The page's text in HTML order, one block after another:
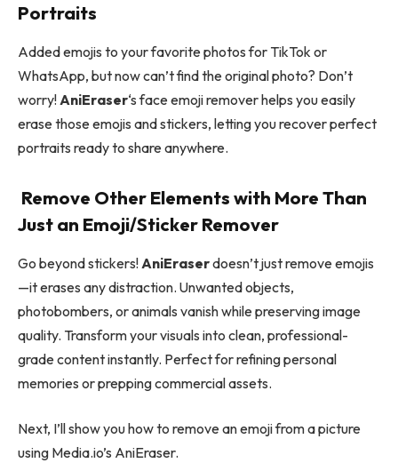
Portraits
Added emojis to your favorite photos for TikTok or
WhatsApp, but now can’t find the original photo? Don’t
worry! AniEraser‘s face emoji remover helps you easily
erase those emojis and stickers, letting you recover perfect
portraits ready to share anywhere.
Remove Other Elements with More Than
Just an Emoji/Sticker Remover
Go beyond stickers! AniEraserdoesn’t just remove emojis
—it erases any distraction. Unwanted objects,
photobombers, or animals vanish while preserving image
quality. Transform your visuals into clean, professional-
grade content instantly. Perfect for refining personal
memories or prepping commercial assets.
Next, I’ll show you how to remove an emoji from a picture
using Media.io’s AniEraser.